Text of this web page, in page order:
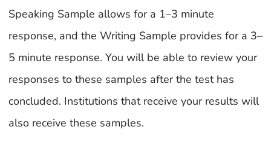
Speaking Sample allows for a 1–3 minute
response, and the Writing Sample provides for a 3–
5 minute response. You will be able to review your
responses to these samples after the test has
concluded. Institutions that receive your results will
also receive these samples.